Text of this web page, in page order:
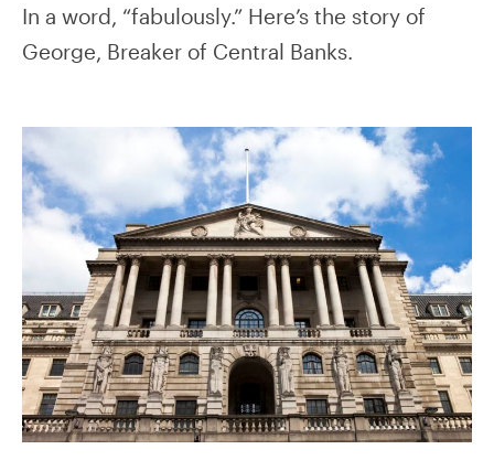
In a word, “fabulously.” Here’s the story of
George, Breaker of Central Banks.